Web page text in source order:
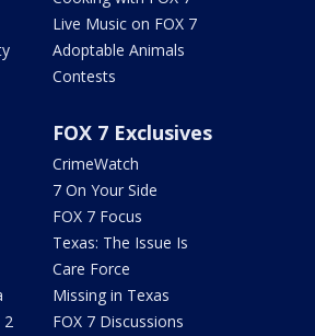
Live Music on FOX 7
Adoptable Animals
Contests
2
FOX 7 Exclusives
CrimeWatch
7 On Your Side
FOX 7 Focus
Texas: The Issue Is
Care Force
Missing in Texas
FOX 7 Discussions